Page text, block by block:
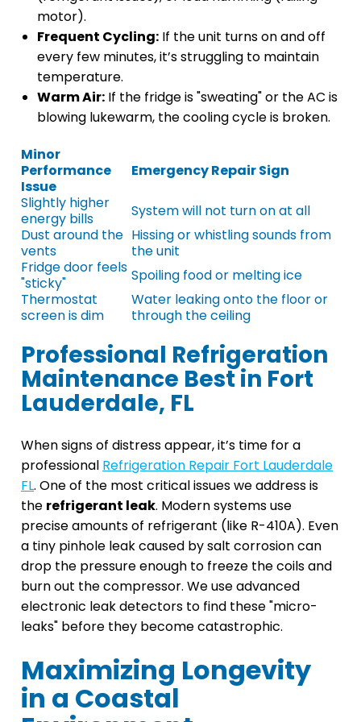
motor).
Frequent Cycling: If the unit turns on and off
every few minutes, it’s struggling to maintain
temperature.
Warm Air: If the fridge is "sweating" or the AC is
blowing lukewarm, the cooling cycle is broken.
Minor
Performance
Issue
Emergency Repair Sign
Slightly higher
energy bills
System will not turn on at all
Dust around the
vents
Hissing or whistling sounds from
the unit
Fridge door feels
"sticky"
Spoiling food or melting ice
Thermostat
screen is dim
Water leaking onto the floor or
through the ceiling
Professional Refrigeration
Maintenance Best in Fort
Lauderdale, FL
When signs of distress appear, it’s time for a
professional Refrigeration Repair Fort Lauderdale
FL. One of the most critical issues we address is
the refrigerant leak. Modern systems use
precise amounts of refrigerant (like R-410A). Even
a tiny pinhole leak caused by salt corrosion can
drop the pressure enough to freeze the coils and
burn out the compressor. We use advanced
electronic leak detectors to find these "micro-
leaks" before they become catastrophic.
Maximizing Longevity
in a Coastal